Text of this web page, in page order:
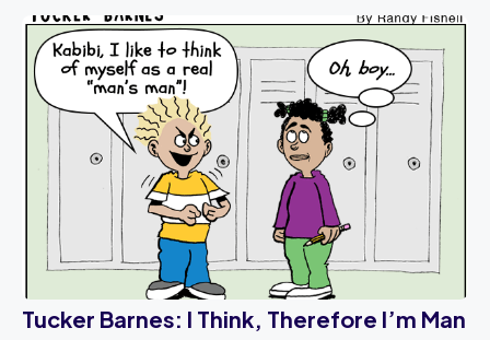
Tucker Barnes: I Think, Therefore I’m Man